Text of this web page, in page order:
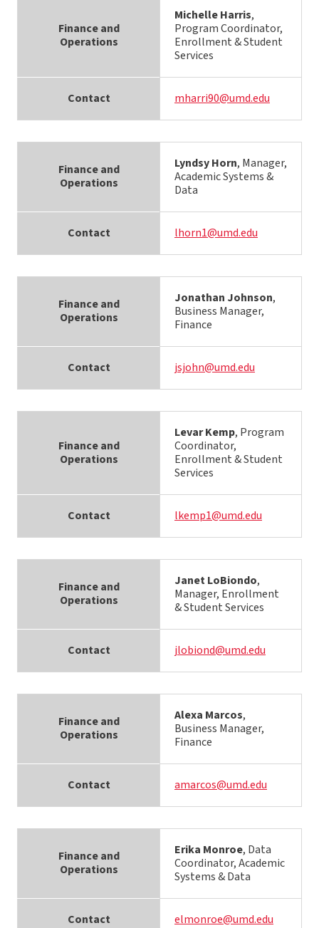
Finance and
Operations
Michelle Harris,
Program Coordinator,
Enrollment & Student
Services
Contact mharri90@umd.edu
Finance and
Operations
Lyndsy Horn, Manager,
Academic Systems &
Data
Contact lhorn1@umd.edu
Finance and
Operations
Jonathan Johnson,
Business Manager,
Finance
Contact jsjohn@umd.edu
Finance and
Operations
Levar Kemp, Program
Coordinator,
Enrollment & Student
Services
Contact lkemp1@umd.edu
Finance and
Operations
Janet LoBiondo,
Manager, Enrollment
& Student Services
Contact jlobiond@umd.edu
Finance and
Operations
Alexa Marcos,
Business Manager,
Finance
Contact amarcos@umd.edu
Finance and
Operations
Erika Monroe, Data
Coordinator, Academic
Systems & Data
Contact elmonroe@umd.edu